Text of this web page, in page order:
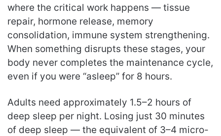
where the critical work happens — tissue
repair, hormone release, memory
consolidation, immune system strengthening.
When something disrupts these stages, your
body never completes the maintenance cycle,
even if you were “asleep” for 8 hours.
Adults need approximately 1.5–2 hours of
deep sleep per night. Losing just 30 minutes
of deep sleep — the equivalent of 3–4 micro-